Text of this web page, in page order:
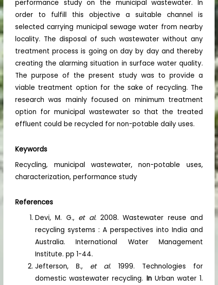
performance study on the municipal wastewater. In
order to fulfill this objective a suitable channel is
selected carrying municipal sewage water from nearby
locality. The disposal of such wastewater without any
treatment process is going on day by day and thereby
creating the alarming situation in surface water quality.
The purpose of the present study was to provide a
viable treatment option for the sake of recycling. The
research was mainly focused on minimum treatment
option for municipal wastewater so that the treated
effluent could be recycled for non-potable daily uses.
Keywords
Recycling, municipal wastewater, non-potable uses,
characterization, performance study
References
Devi, M. G., et al. 2008. Wastewater reuse and
recycling systems : A perspectives into India and
Australia. International Water Management
Institute. pp 1-44.
Jefterson, B., et al.1999. Technologies for
domestic wastewater recycling. In Urban water 1.